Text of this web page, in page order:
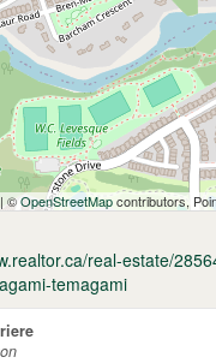
| ©OpenStreetMapcontributors,
real-estate/
temagami